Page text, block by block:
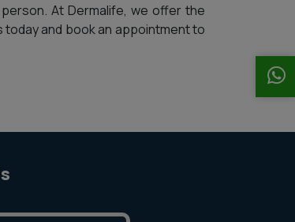
At Dermalife, we offer the
and book an appointment to